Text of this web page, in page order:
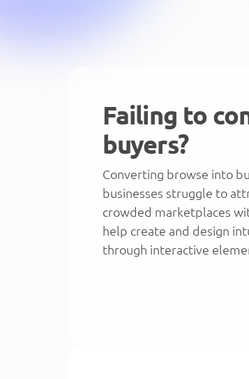
Failing to
buyers?
Converting browse into
businesses struggle to
crowded marketplaces
help create and design
through interactive